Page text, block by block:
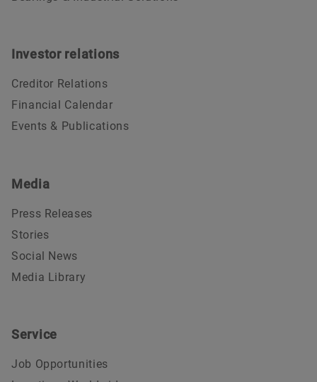
Investor relations
Creditor Relations
Financial Calendar
Events & Publications
Media
Press Releases
Stories
Social News
Media Library
Service
Job Opportunities